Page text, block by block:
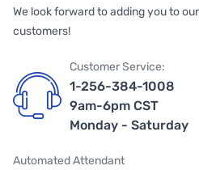
We look forward to adding you to
customers!
Customer Service:
1-256-384-1008
9am-6pm CST
Monday - Saturday
Automated Attendant